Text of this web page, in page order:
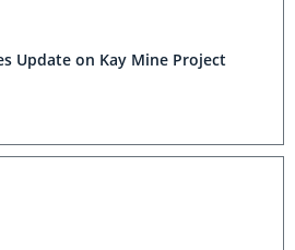
Update on Kay Mine Project